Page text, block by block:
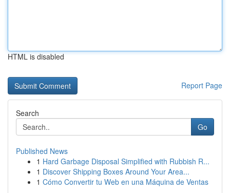
HTML is disabled
Report Page
Search
Go
Published News
1 Hard Garbage Disposal Simplified with Rubbish R...
1 Discover Shipping Boxes Around Your Area...
1 Cómo Convertir tu Web en una Máquina de Ventas